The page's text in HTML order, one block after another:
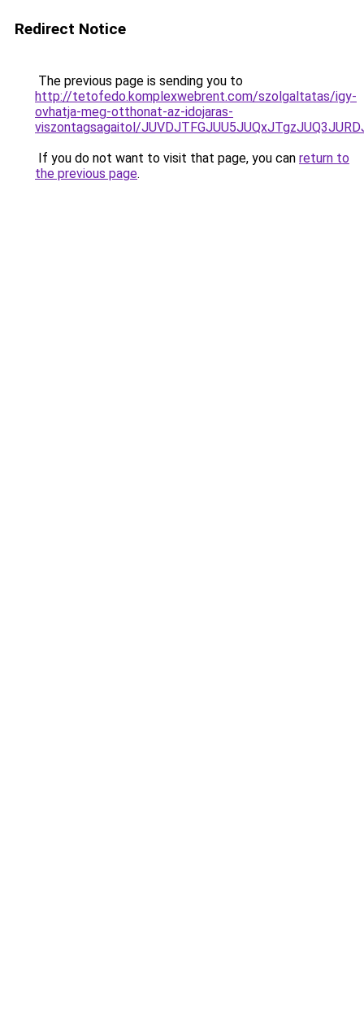
Redirect Notice
The previous page is sending you to
http://tetofedo.komplexwebrent.com/szolgaltatas/igy-
ovhatja-meg-otthonat-az-idojaras-
viszontagsagaitol/
If you do not want to visit that page, you can return to
the previous page.